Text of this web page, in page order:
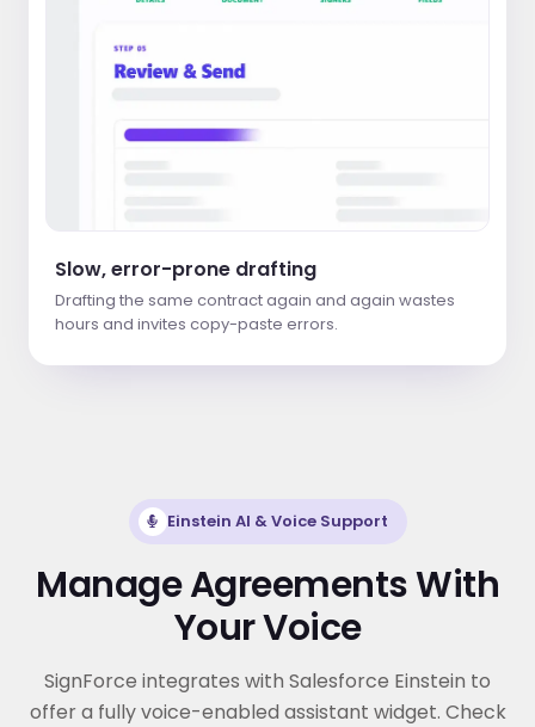
Slow, error-prone drafting
Drafting the same contract again and again wastes
hours and invites copy-paste errors.
Einstein AI & Voice Support
Manage Agreements With
Your Voice
SignForce integrates with Salesforce Einstein to
offer a fully voice-enabled assistant widget. Check